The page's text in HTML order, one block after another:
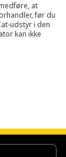
at
før du
udstyr i den
kan ikke